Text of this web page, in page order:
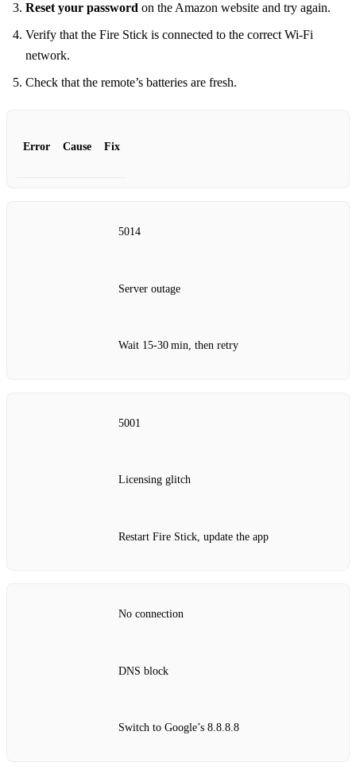
Reset your password on the Amazon website and try again.
Verify that the Fire Stick is connected to the correct Wi‑Fi
network.
Check that the remote’s batteries are fresh.
Error Cause Fix
5014
Server outage
Wait 15‑30 min, then retry
5001
Licensing glitch
Restart Fire Stick, update the app
No connection
DNS block
Switch to Google’s 8.8.8.8